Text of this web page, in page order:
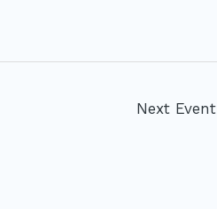
Next Event